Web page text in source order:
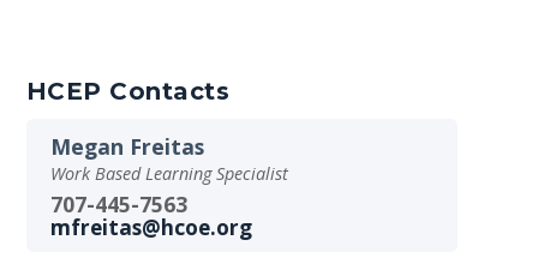
HCEP Contacts
Megan Freitas
Work Based Learning Specialist
707-445-7563
mfreitas@hcoe.org